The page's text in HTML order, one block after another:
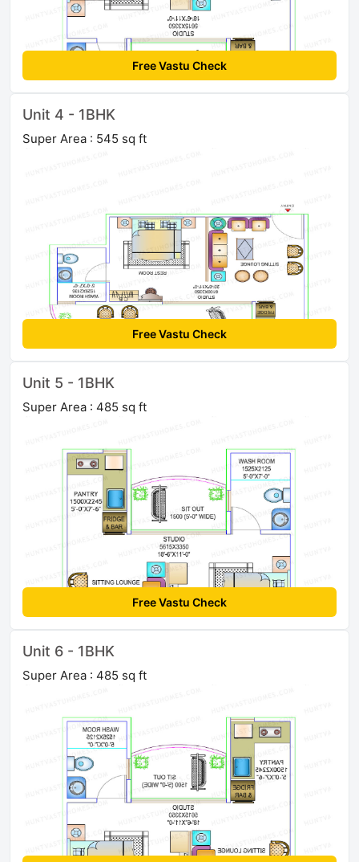
Free Vastu Check
Unit 4 - 1BHK
Super Area : 545 sq ft
Free Vastu Check
Unit 5 - 1BHK
Super Area : 485 sq ft
Free Vastu Check
Unit 6 - 1BHK
Super Area : 485 sq ft